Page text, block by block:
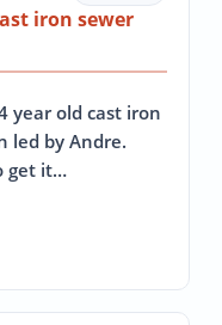
iron sewer
year old cast iron
led by Andre.
get it…